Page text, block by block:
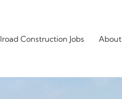
Construction Jobs About